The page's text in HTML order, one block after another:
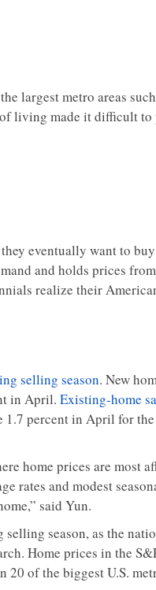
largest metro areas
living made it difficult to
eventually want to buy
and holds prices
realize their
selling season. New
in April. Existing-home
percent in April for
home prices are most
rates and modest
said Yun.
selling season, as the
Home prices in the
of the biggest U.S.